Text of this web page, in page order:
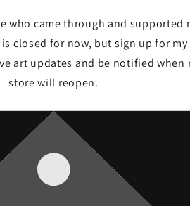
who came through and supported
closed for now, but sign up for my
art updates and be notified when
store will reopen.